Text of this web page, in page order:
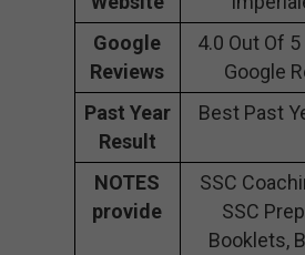
Google
Reviews
4.0 Out Of
Google
Past Year
Result
Best Past
NOTES
provide
SSC
SSC
Booklets,